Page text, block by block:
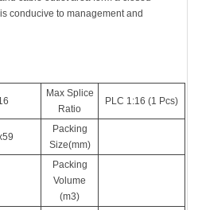
conducive to management and
Max Splice
Ratio
PLC 1:16 (1 Pcs)
Packing
Size(mm)
Packing
Volume
(m3)